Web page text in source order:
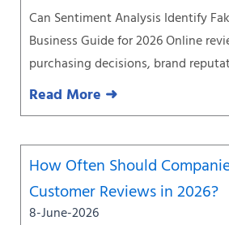
Can Sentiment Analysis Identify
Business Guide for 2026 Online
purchasing decisions, brand
Read More ➜
How Often Should
Customer Reviews in 2026?
8-June-2026